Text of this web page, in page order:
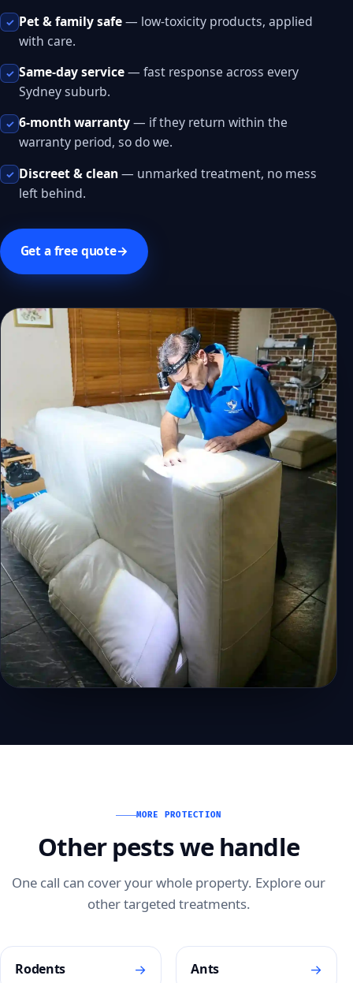
✓ Pet & family safe— low-toxicity products, applied
with care.
✓ Same-day service— fast response across every
Sydney suburb.
✓ 6-month warranty— if they return within the
warranty period, so do we.
✓ Discreet & clean— unmarked treatment, no mess
left behind.
Get a free quote→
MORE PROTECTION
Other pests we handle
One call can cover your whole property. Explore our
other targeted treatments.
Rodents → Ants →